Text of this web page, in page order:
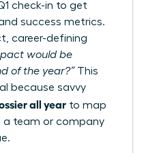
check-in to get
success metrics.
career-defining
would be
of the year?”This
because savvy
all year to map
a team or company